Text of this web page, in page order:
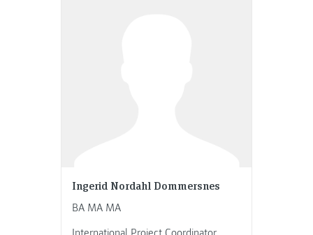
Ingerid Nordahl Dommersnes
BA MA MA